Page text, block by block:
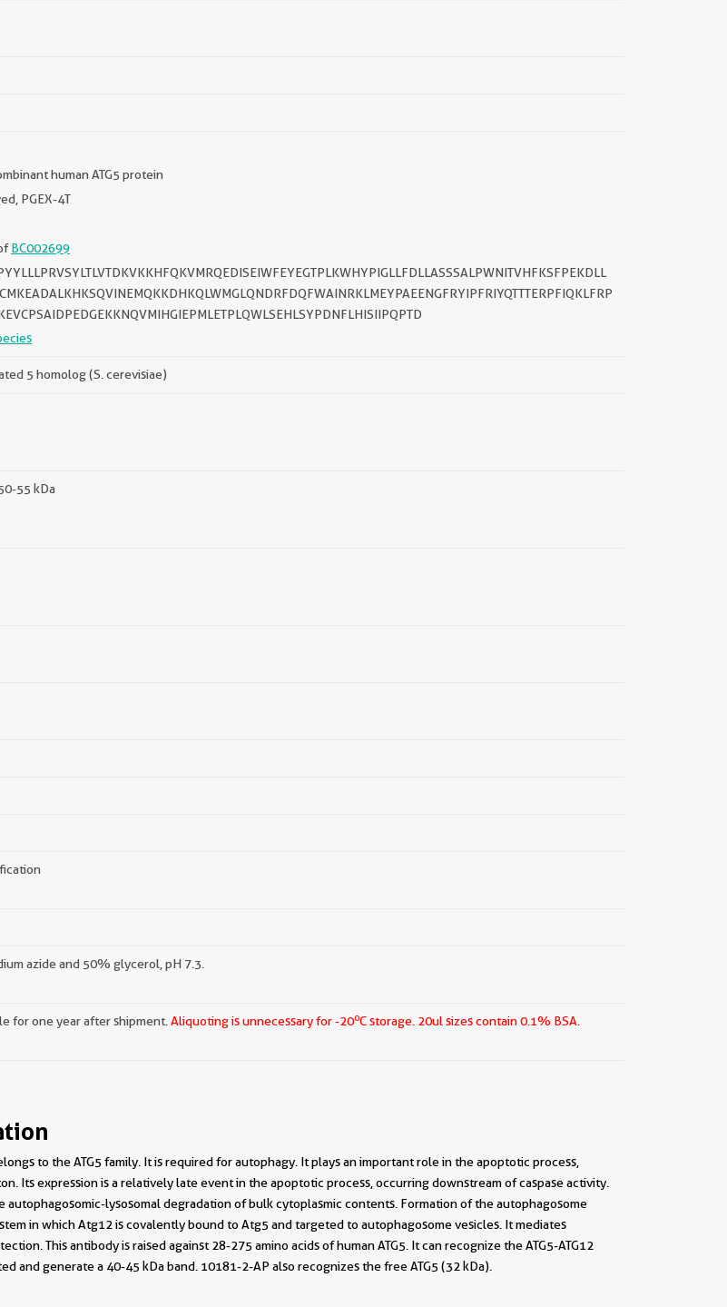
human ATG5 protein
PGEX-4T
BC002699
5 homolog (S. cerevisiae)
55 kDa
azide and 50% glycerol, pH 7.3.
for one year after shipment. Aliquoting is unnecessary for -20oC storage. 20ul sizes contain 0.1% BSA.
to the ATG5 family. It is required for autophagy. It plays an important role in the apoptotic process,
Its expression is a relatively late event in the apoptotic process, occurring downstream of caspase activity.
autophagosomic-lysosomal degradation of bulk cytoplasmic contents. Formation of the autophagosome
in which Atg12 is covalently bound to Atg5 and targeted to autophagosome vesicles. It mediates
This antibody is raised against 28-275 amino acids of human ATG5. It can recognize the ATG5-ATG12
and generate a 40-45 kDa band. 10181-2-AP also recognizes the free ATG5 (32 kDa).